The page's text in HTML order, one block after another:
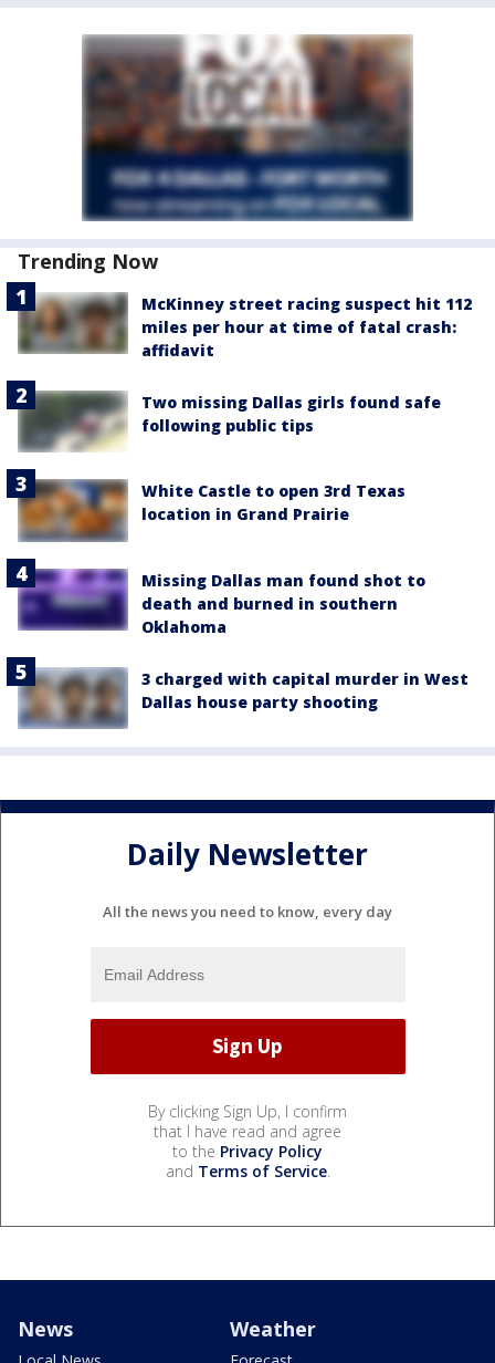
Trending Now
McKinney street racing suspect hit 112
miles per hour at time of fatal crash:
affidavit
Two missing Dallas girls found safe
following public tips
White Castle to open 3rd Texas
location in Grand Prairie
Missing Dallas man found shot to
death and burned in southern
Oklahoma
3 charged with capital murder in West
Dallas house party shooting
Daily Newsletter
All the news you need to know, every day
By clicking Sign Up, I confirm
that I have read and agree
to the Privacy Policy
and Terms of Service.
News Weather